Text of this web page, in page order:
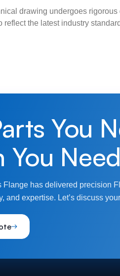
drawing undergoes
reflect the latest industry
You
You
Flange has delivered precision
and expertise. Let’s discuss